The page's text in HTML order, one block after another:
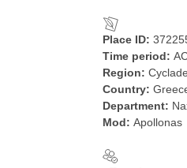
Place ID:
Time period:
Region:
Country:
Department:
Mod: Apollonas